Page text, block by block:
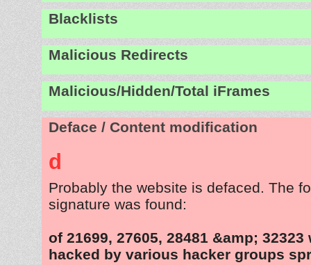
Blacklists
Malicious Redirects
Malicious/Hidden/Total iFrames
Deface / Content modification
d
Probably the website is defaced. The
signature was found:
of 21699, 27605, 28481 &amp;
hacked by various hacker groups